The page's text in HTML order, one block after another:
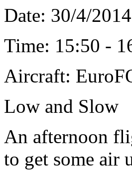
Date: 30/4/2014
Time: 15:50 -
Aircraft:
Low and Slow
An afternoon
to get some air